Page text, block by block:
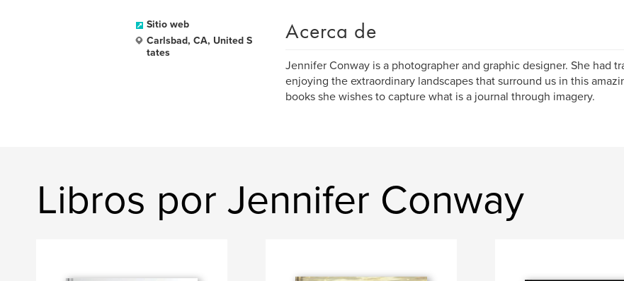
Sitio web
Carlsbad, CA, United S
tates
Acerca de
Jennifer Conway is a photographer and graphic designer. She had
enjoying the extraordinary landscapes that surround us in this
books she wishes to capture what is a journal through imagery.
Libros por Jennifer Conway